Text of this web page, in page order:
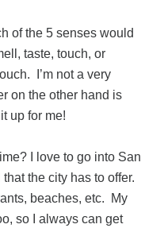
of the 5 senses would
taste, touch, or
I’m not a very
on the other hand is
it up for me!
I love to go into San
the city has to offer.
beaches, etc. My
so I always can get